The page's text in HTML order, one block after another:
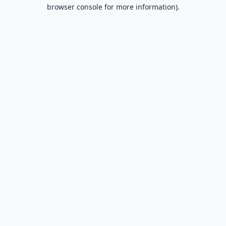
browser console for more information).